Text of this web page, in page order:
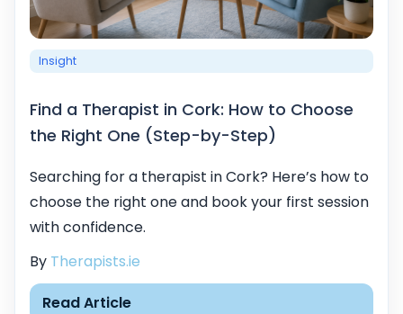
Insight
Find a Therapist in Cork: How to Choose
the Right One (Step-by-Step)
Searching for a therapist in Cork? Here’s how to
choose the right one and book your first session
with confidence.
By Therapists.ie
Read Article